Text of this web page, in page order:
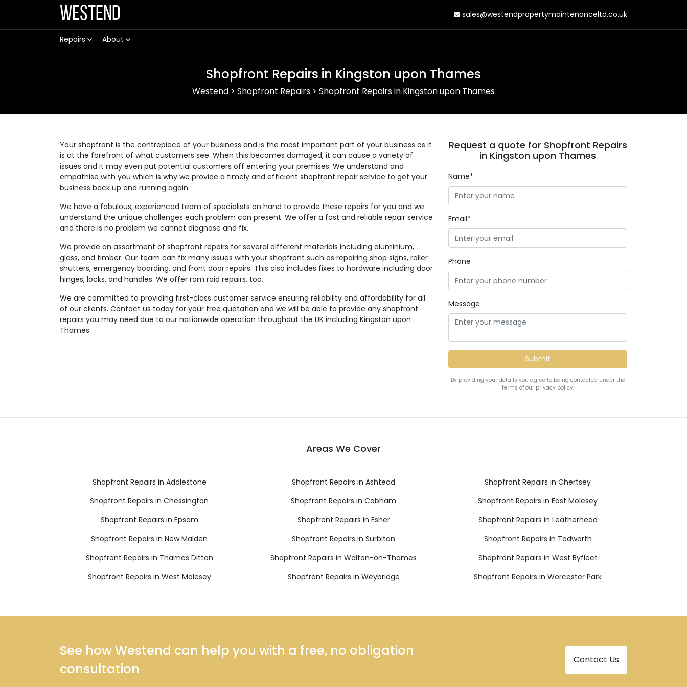
Westend sales@westendpropertymaintenanceltd.co.uk
Repairs About
Shopfront Repairs in Kingston upon Thames
Westend > Shopfront Repairs > Shopfront Repairs in Kingston upon Thames
Your shopfront is the centrepiece of your business and is the most important part of your business as it
is at the forefront of what customers see. When this becomes damaged, it can cause a variety of
issues and it may even put potential customers off entering your premises. We understand and
empathise with you which is why we provide a timely and efficient shopfront repair service to get your
business back up and running again.
We have a fabulous, experienced team of specialists on hand to provide these repairs for you and we
understand the unique challenges each problem can present. We offer a fast and reliable repair service
and there is no problem we cannot diagnose and fix.
We provide an assortment of shopfront repairs for several different materials including aluminium,
glass, and timber. Our team can fix many issues with your shopfront such as repairing shop signs, roller
shutters, emergency boarding, and front door repairs. This also includes fixes to hardware including door
hinges, locks, and handles. We offer ram raid repairs, too.
We are committed to providing first-class customer service ensuring reliability and affordability for all
of our clients. Contact us today for your free quotation and we will be able to provide any shopfront
repairs you may need due to our nationwide operation throughout the UK including Kingston upon
Thames.
Request a quote for Shopfront Repairs
in Kingston upon Thames
Name*
Email*
Phone
Message
By providing your details you agree to being contacted under the
terms of our privacy policy.
Areas We Cover
Shopfront Repairs in Addlestone Shopfront Repairs in Ashtead
Shopfront Repairs in Chertsey
Shopfront Repairs in Chessington
Shopfront Repairs in Cobham
Shopfront Repairs in East Molesey
Shopfront Repairs in Epsom
Shopfront Repairs in Esher
Shopfront Repairs in Leatherhead
Shopfront Repairs in New Malden
Shopfront Repairs in Surbiton
Shopfront Repairs in Tadworth
Shopfront Repairs in Thames Ditton
Shopfront Repairs in Walton-on-Thames
Shopfront Repairs in West Byfleet
Shopfront Repairs in West Molesey
Shopfront Repairs in Weybridge Shopfront Repairs in Worcester Park
See how Westend can help you with a free, no obligation
consultation
Contact Us